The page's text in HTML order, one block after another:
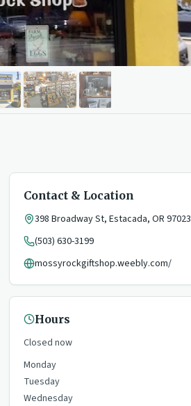
Contact & Location
398 Broadway St,Estacada,OR 97023
(503) 630-3199
mossyrockgiftshop.weebly.com/
Hours
Closed now
Monday
Tuesday
Wednesday